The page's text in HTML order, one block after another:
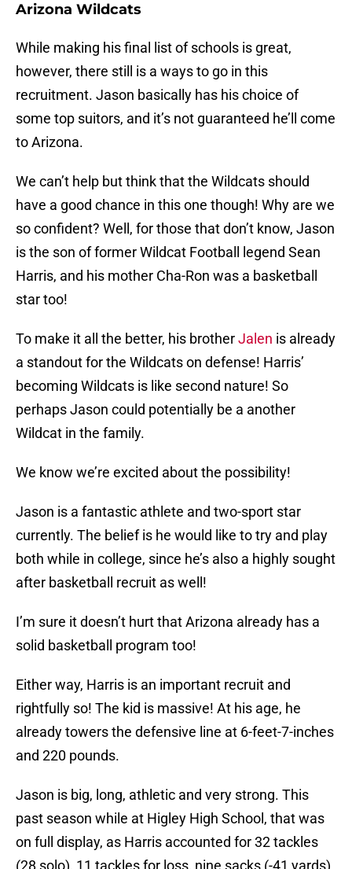
Arizona Wildcats
While making his final list of schools is great,
however, there still is a ways to go in this
recruitment. Jason basically has his choice of
some top suitors, and it’s not guaranteed he’ll come
to Arizona.
We can’t help but think that the Wildcats should
have a good chance in this one though! Why are we
so confident? Well, for those that don’t know, Jason
is the son of former Wildcat Football legend Sean
Harris, and his mother Cha-Ron was a basketball
star too!
To make it all the better, his brotherJalen is already
a standout for the Wildcats on defense! Harris’
becoming Wildcats is like second nature! So
perhaps Jason could potentially be a another
Wildcat in the family.
We know we’re excited about the possibility!
Jason is a fantastic athlete and two-sport star
currently. The belief is he would like to try and play
both while in college, since he’s also a highly sought
after basketball recruit as well!
I’m sure it doesn’t hurt that Arizona already has a
solid basketball program too!
Either way, Harris is an important recruit and
rightfully so! The kid is massive! At his age, he
already towers the defensive line at 6-feet-7-inches
and 220 pounds.
Jason is big, long, athletic and very strong. This
past season while at Higley High School, that was
on full display, as Harris accounted for 32 tackles
(28 solo), 11 tackles for loss, nine sacks (-41 yards)